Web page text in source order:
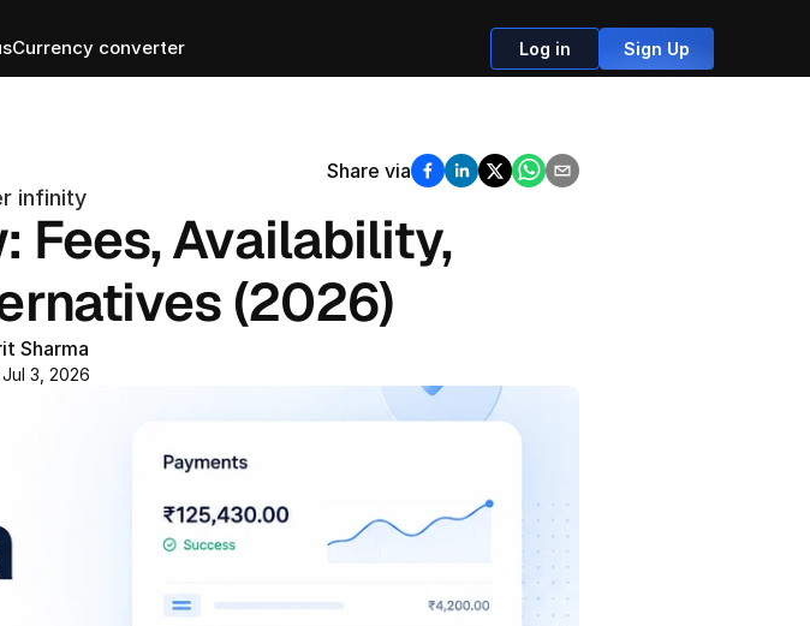
Currency converter Log in Sign Up
Share via
infinity
Fees, Availability,
(2026)
Sharma
3, 2026